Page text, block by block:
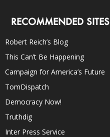
RECOMMENDED SITES
Robert Reich’s Blog
This Can’t Be Happening
Campaign for America’s Future
TomDispatch
Democracy Now!
Truthdig
Inter Press Service